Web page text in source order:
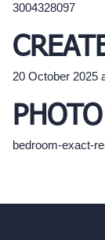
3004328097
20 October 2025
bedroom-exact-